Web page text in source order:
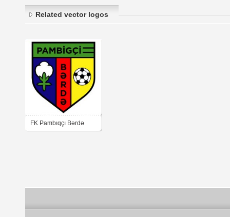
Related vector logos
FK Pambıqçı Bərdə